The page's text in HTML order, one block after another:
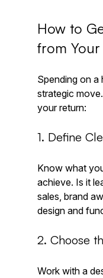
How to
from
Spending on a
strategic
your return:
1. Define
Know what
achieve. Is it
sales, brand
design and
2. Choose
Work with a